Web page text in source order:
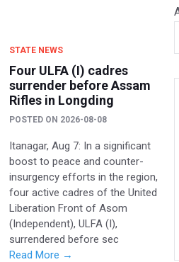
STATE NEWS
Four ULFA (I) cadres
surrender before Assam
Rifles in Longding
POSTED ON 2026-08-08
Itanagar, Aug 7: In a significant
boost to peace and counter-
insurgency efforts in the region,
four active cadres of the United
Liberation Front of Asom
(Independent), ULFA (I),
surrendered before sec
Read More →